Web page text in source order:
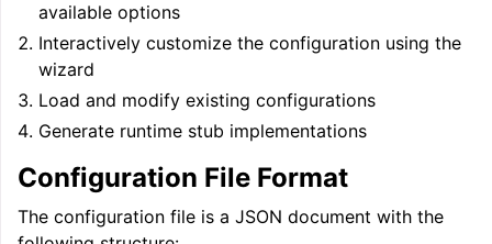
available options
Interactively customize the configuration using the
wizard
Load and modify existing configurations
Generate runtime stub implementations
Configuration File Format
The configuration file is a JSON document with the